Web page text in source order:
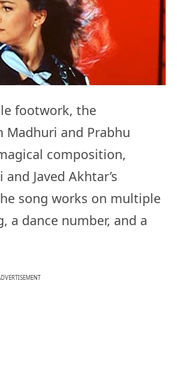
footwork, the
and Prabhu
composition,
Javed Akhtar’s
song works on multiple
a dance number, and a